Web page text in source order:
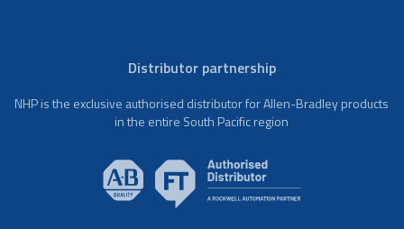
Distributor partnership
NHP is the exclusive authorised distributor for Allen-Bradley products
in the entire South Pacific region